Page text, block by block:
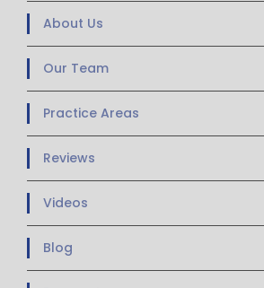
About Us
Our Team
Practice Areas
Reviews
Videos
Blog